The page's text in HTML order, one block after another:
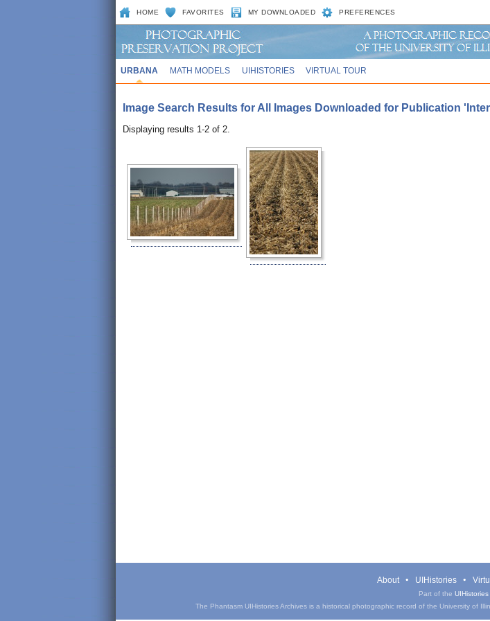
HOME FAVORITES MY DOWNLOADED PREFERENCES
URBANA MATH MODELS UIHISTORIES VIRTUAL TOUR
Image Search Results for All Images Downloaded for Publication
Displaying results 1-2 of 2.
About UIHistories
Part of the
The Phantasm UIHistories Archives is a historical photographic record of the University of